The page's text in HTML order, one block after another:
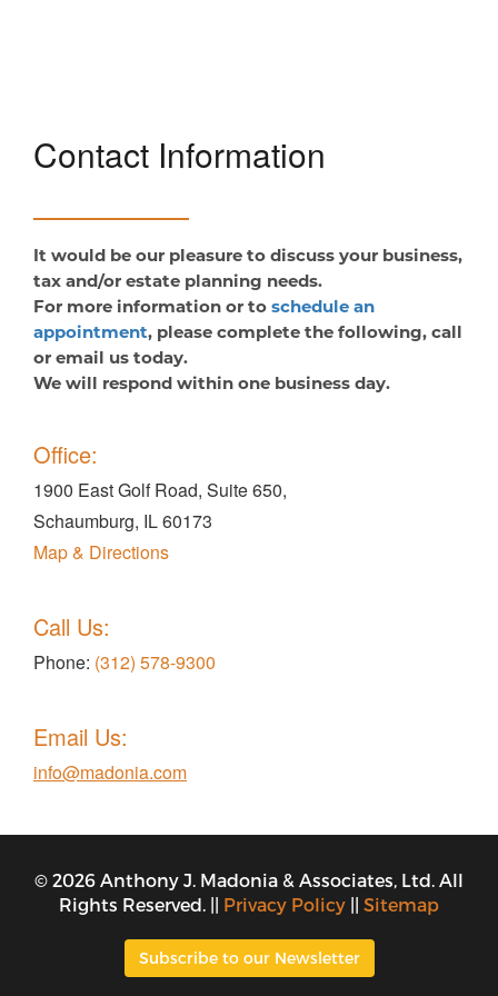
Contact Information
It would be our pleasure to discuss your business,
tax and/or estate planning needs.
For more information or to schedule an
appointment, please complete the following, call
or email us today.
We will respond within one business day.
Office:
1900 East Golf Road, Suite 650,
Schaumburg, IL 60173
Map & Directions
Call Us:
Phone: (312) 578-9300
Email Us:
info@madonia.com
© 2026 Anthony J. Madonia & Associates, Ltd. All
Rights Reserved. || Privacy Policy || Sitemap